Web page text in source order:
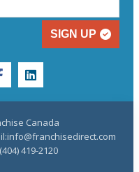
SIGN UP
linkedin
Canada
419-2120